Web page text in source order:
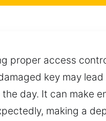
proper access
key may
day. It can make
making a